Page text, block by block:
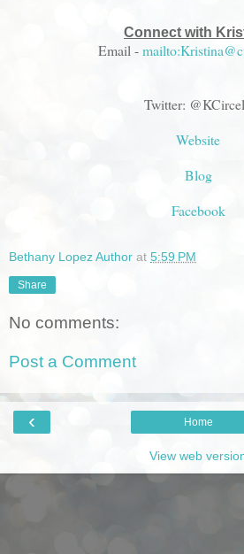
Connect with
Email -
Twitter:
Website
Blog
Facebook
Bethany Lopez Author at 5:59 PM
Share
No comments:
Post a Comment
‹ Home
View web